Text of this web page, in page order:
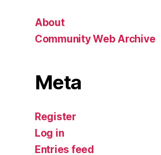
About
Community Web Archive
Meta
Register
Log in
Entries feed